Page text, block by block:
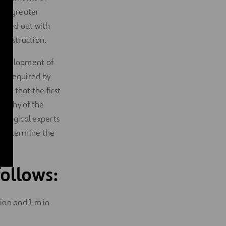
greater
out with
of
required by
that the first
of the
experts
determine the
and 1 m in